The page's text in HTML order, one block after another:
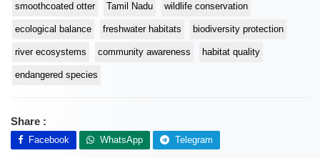
smoothcoated otter Tamil Nadu wildlife conservation
ecological balance freshwater habitats biodiversity protection
river ecosystems community awareness habitat quality
endangered species
Share :
Facebook WhatsApp Telegram